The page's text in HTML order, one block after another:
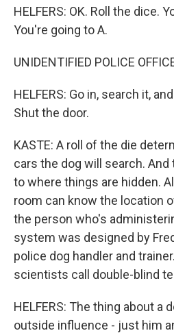
HELFERS: OK. Roll the dice.
You're going to A.
UNIDENTIFIED POLICE
HELFERS: Go in, search it,
Shut the door.
KASTE: A roll of the die
cars the dog will search.
to where things are hidden.
room can know the location
the person who's
system was designed by
police dog handler and
scientists call double-blind
HELFERS: The thing about a
outside influence - just him